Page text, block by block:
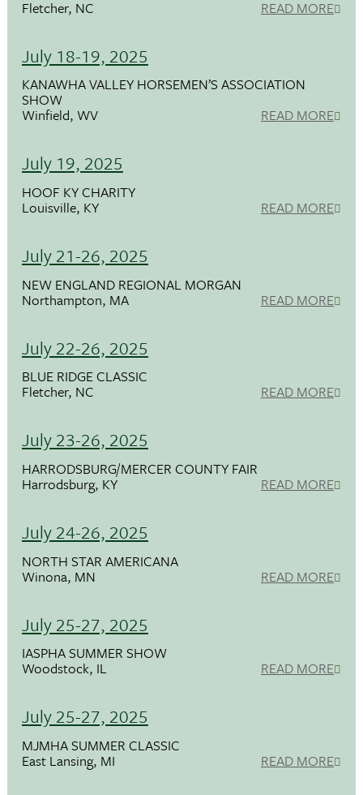
Fletcher, NC READ MORE
July 18-19, 2025
KANAWHA VALLEY HORSEMEN’S ASSOCIATION
SHOW
Winfield, WV READ MORE
July 19, 2025
HOOF KY CHARITY
Louisville, KY READ MORE
July 21-26, 2025
NEW ENGLAND REGIONAL MORGAN
Northampton, MA READ MORE
July 22-26, 2025
BLUE RIDGE CLASSIC
Fletcher, NC READ MORE
July 23-26, 2025
HARRODSBURG/MERCER COUNTY FAIR
Harrodsburg, KY READ MORE
July 24-26, 2025
NORTH STAR AMERICANA
Winona, MN READ MORE
July 25-27, 2025
IASPHA SUMMER SHOW
Woodstock, IL READ MORE
July 25-27, 2025
MJMHA SUMMER CLASSIC
East Lansing, MI READ MORE